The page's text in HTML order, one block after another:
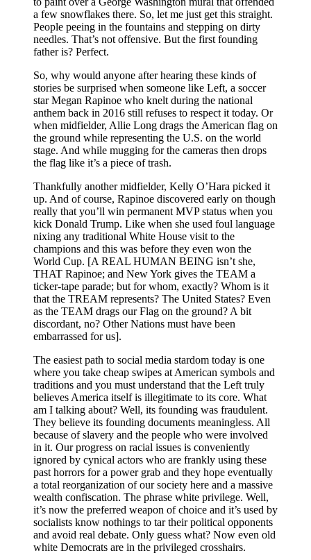
a few snowflakes there. So, let me just get this straight.
People peeing in the fountains and stepping on dirty
needles. That’s not offensive. But the first founding
father is? Perfect.
So, why would anyone after hearing these kinds of
stories be surprised when someone like Left, a soccer
star Megan Rapinoe who knelt during the national
anthem back in 2016 still refuses to respect it today. Or
when midfielder, Allie Long drags the American flag on
the ground while representing the U.S. on the world
stage. And while mugging for the cameras then drops
the flag like it’s a piece of trash.
Thankfully another midfielder, Kelly O’Hara picked it
up. And of course, Rapinoe discovered early on though
really that you’ll win permanent MVP status when you
kick Donald Trump. Like when she used foul language
nixing any traditional White House visit to the
champions and this was before they even won the
World Cup. [A REAL HUMAN BEING isn’t she,
THAT Rapinoe; and New York gives the TEAM a
ticker-tape parade; but for whom, exactly? Whom is it
that the TREAM represents? The United States? Even
as the TEAM drags our Flag on the ground? A bit
discordant, no? Other Nations must have been
embarrassed for us].
The easiest path to social media stardom today is one
where you take cheap swipes at American symbols and
traditions and you must understand that the Left truly
believes America itself is illegitimate to its core. What
am I talking about? Well, its founding was fraudulent.
They believe its founding documents meaningless. All
because of slavery and the people who were involved
in it. Our progress on racial issues is conveniently
ignored by cynical actors who are frankly using these
past horrors for a power grab and they hope eventually
a total reorganization of our society here and a massive
wealth confiscation. The phrase white privilege. Well,
it’s now the preferred weapon of choice and it’s used by
socialists know nothings to tar their political opponents
and avoid real debate. Only guess what? Now even old
white Democrats are in the privileged crosshairs.